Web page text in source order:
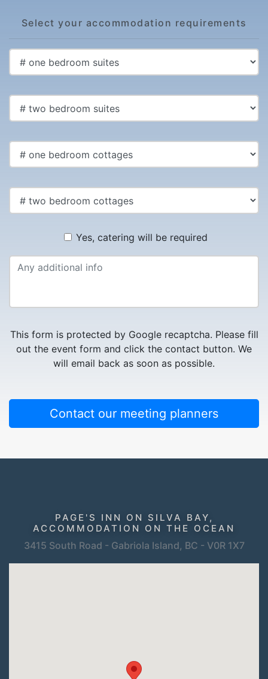
Select your accommodation requirements
Yes, catering will be required
This form is protected by Google recaptcha. Please fill
out the event form and click the contact button. We
will email back as soon as possible.
Contact our meeting planners
PAGE'S INN ON SILVA BAY,
ACCOMMODATION ON THE OCEAN
3415 South Road - Gabriola Island, BC - V0R 1X7